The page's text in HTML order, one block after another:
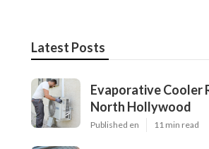
Latest Posts
Evaporative Cooler
North Hollywood
Published en 11 min read